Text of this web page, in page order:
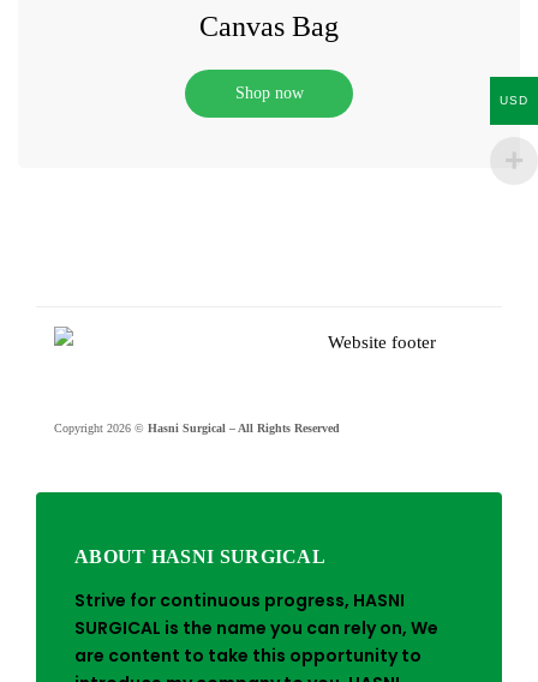
Canvas Bag
Shop now
Copyright 2026 © Hasni Surgical – All Rights Reserved
ABOUT HASNI SURGICAL
Strive for continuous progress, HASNI
SURGICAL is the name you can rely on, We
are content to take this opportunity to
USD